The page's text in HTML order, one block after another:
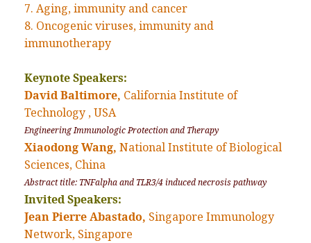
7. Aging, immunity and cancer
8. Oncogenic viruses, immunity and
immunotherapy
Keynote Speakers:
David Baltimore, California Institute of
Technology , USA
Engineering Immunologic Protection and Therapy
Xiaodong Wang, National Institute of Biological
Sciences, China
Abstract title: TNFalpha and TLR3/4 induced necrosis pathway
Invited Speakers:
Jean Pierre Abastado, Singapore Immunology
Network, Singapore